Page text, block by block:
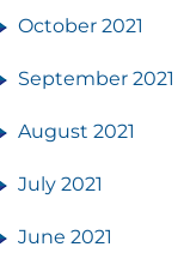
October 2021
September 2021
August 2021
July 2021
June 2021